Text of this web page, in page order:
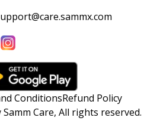
ConditionsRefund Policy
Care, All rights reserved.